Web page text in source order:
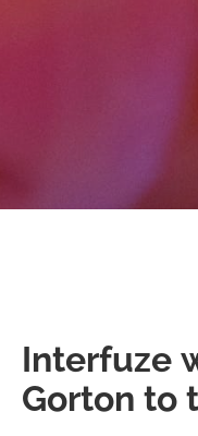
Interfuze
Gorton to